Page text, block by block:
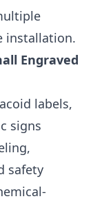
installation.
Engraved
labels,
signs
safety